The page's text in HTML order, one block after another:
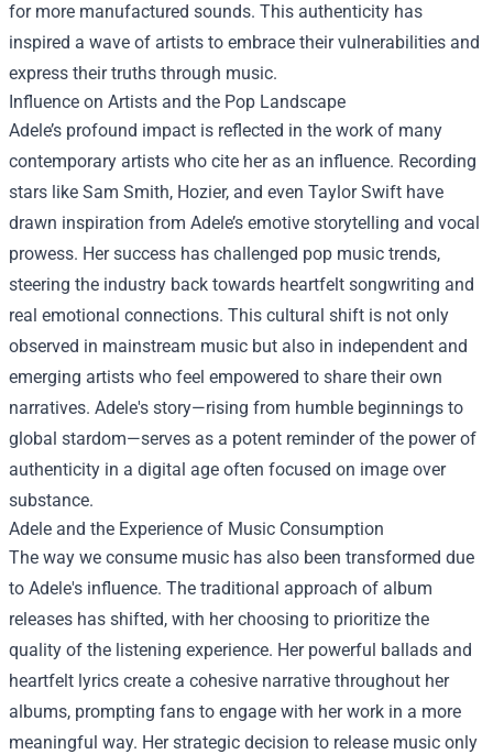
for more manufactured sounds. This authenticity has
inspired a wave of artists to embrace their vulnerabilities and
express their truths through music.
Influence on Artists and the Pop Landscape
Adele’s profound impact is reflected in the work of many
contemporary artists who cite her as an influence. Recording
stars like Sam Smith, Hozier, and even Taylor Swift have
drawn inspiration from Adele’s emotive storytelling and vocal
prowess. Her success has challenged pop music trends,
steering the industry back towards heartfelt songwriting and
real emotional connections. This cultural shift is not only
observed in mainstream music but also in independent and
emerging artists who feel empowered to share their own
narratives. Adele's story—rising from humble beginnings to
global stardom—serves as a potent reminder of the power of
authenticity in a digital age often focused on image over
substance.
Adele and the Experience of Music Consumption
The way we consume music has also been transformed due
to Adele's influence. The traditional approach of album
releases has shifted, with her choosing to prioritize the
quality of the listening experience. Her powerful ballads and
heartfelt lyrics create a cohesive narrative throughout her
albums, prompting fans to engage with her work in a more
meaningful way. Her strategic decision to release music only